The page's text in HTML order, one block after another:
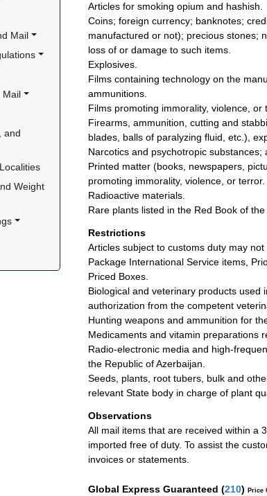
Mail
Mail
and
Weight
Articles for smoking opium and hashish.
Coins; foreign currency; banknotes;
manufactured or not); precious stones;
loss of or damage to such items.
Explosives.
Films containing technology on the
ammunitions.
Films promoting immorality, violence, or
Firearms, ammunition, cutting and
blades, balls of paralyzing fluid, etc.),
Narcotics and psychotropic substances;
Printed matter (books, newspapers,
promoting immorality, violence, or terror.
Radioactive materials.
Rare plants listed in the Red Book of
Restrictions
Articles subject to customs duty may
Package International Service items,
Priced Boxes.
Biological and veterinary products
authorization from the competent
Hunting weapons and ammunition for
Medicaments and vitamin preparations
Radio-electronic media and high-
the Republic of Azerbaijan.
Seeds, plants, root tubers, bulk and
relevant State body in charge of plant
Observations
All mail items that are received within a
imported free of duty. To assist the
invoices or statements.
Global Express Guaranteed (210) Price